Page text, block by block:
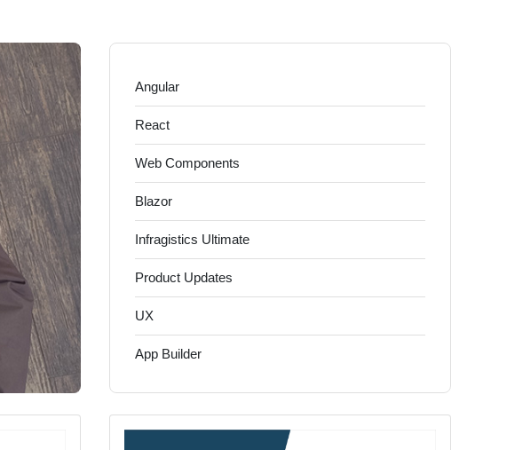
Angular
React
Web Components
Blazor
Infragistics Ultimate
Product Updates
UX
App Builder